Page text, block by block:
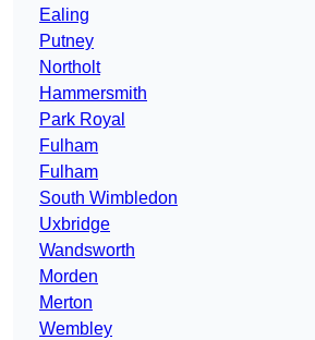
Ealing
Putney
Northolt
Hammersmith
Park Royal
Fulham
Fulham
South Wimbledon
Uxbridge
Wandsworth
Morden
Merton
Wembley